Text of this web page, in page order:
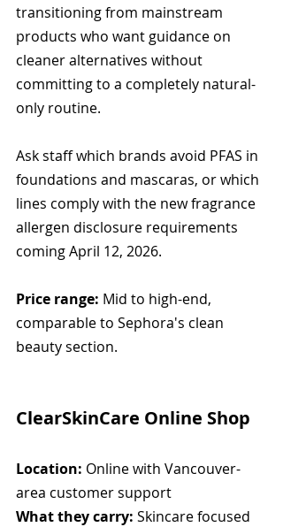
transitioning from mainstream
products who want guidance on
cleaner alternatives without
committing to a completely natural-
only routine.
Ask staff which brands avoid PFAS in
foundations and mascaras, or which
lines comply with the new fragrance
allergen disclosure requirements
coming April 12, 2026.
Price range: Mid to high-end,
comparable to Sephora's clean
beauty section.
ClearSkinCare Online Shop
Location: Online with Vancouver-
area customer support
What they carry: Skincare focused